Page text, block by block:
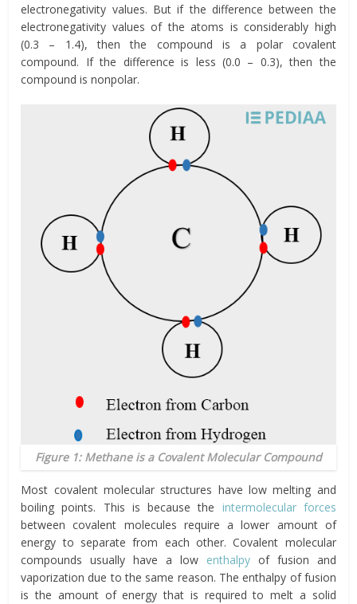
electronegativity values. But if the difference between the
electronegativity values of the atoms is considerably high
(0.3 – 1.4), then the compound is a polar covalent
compound. If the difference is less (0.0 – 0.3), then the
compound is nonpolar.
Figure 1: Methane is a Covalent Molecular Compound
Most covalent molecular structures have low melting and
boiling points. This is because the intermolecular forces
between covalent molecules require a lower amount of
energy to separate from each other. Covalent molecular
compounds usually have a low enthalpy of fusion and
vaporization due to the same reason. The enthalpy of fusion
is the amount of energy that is required to melt a solid